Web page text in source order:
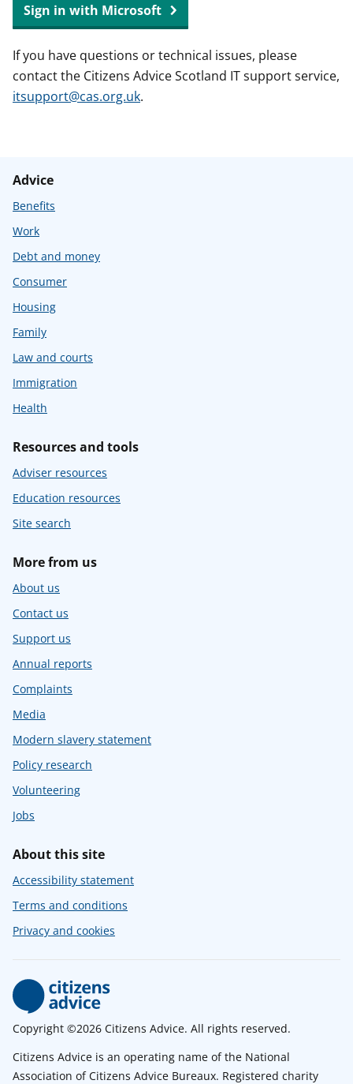
Sign in with Microsoft
If you have questions or technical issues, please
contact the Citizens Advice Scotland IT support service,
itsupport@cas.org.uk.
Advice
Benefits
Work
Debt and money
Consumer
Housing
Family
Law and courts
Immigration
Health
Resources and tools
Adviser resources
Education resources
Site search
More from us
About us
Contact us
Support us
Annual reports
Complaints
Media
Modern slavery statement
Policy research
Volunteering
Jobs
About this site
Accessibility statement
Terms and conditions
Privacy and cookies
Copyright ©2026 Citizens Advice. All rights reserved.
Citizens Advice is an operating name of the National
Association of Citizens Advice Bureaux. Registered charity